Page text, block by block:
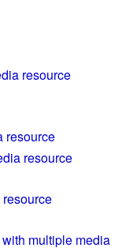
resource
resource
resource
multiple media